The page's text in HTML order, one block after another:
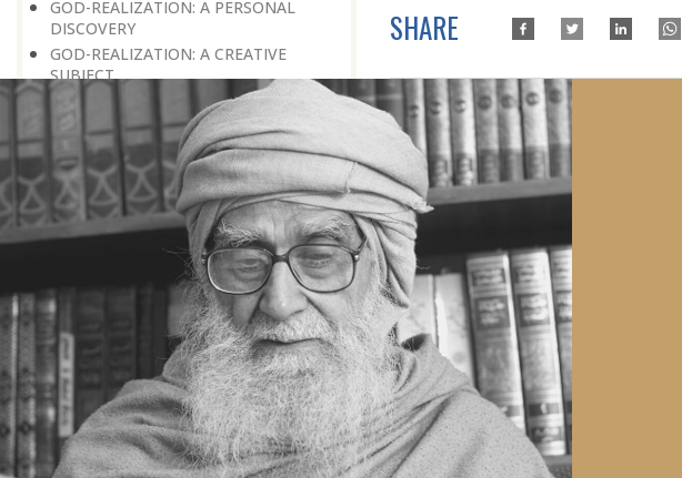
GOD-REALIZATION: A PERSONAL
DISCOVERY
GOD-REALIZATION: A CREATIVE
SUBJECT
THE UNIVERSE: A SOURCE OF GOD-
REALIZATION
SCIENTIFIC DISCOVERIES PROVIDE
SPIRITUAL FOOD
GOD-REALIZATION: A DIVINE GIFT
LEARNING LESSONS FROM
MUNDANE OCCURRENCES
REASON-BASED DISCOVERY OF GOD
NOT UNCERTAINTY
THE AWAKENED PERSON
THE EXISTENCE OF GOD
THE VIRTUE OF MODESTY
THE GODLY PERSONALITY
NO NEGATIVE THINKING
THE DISCOVERY OF THE EXISTENCE
OF THE CREATOR
SHARE